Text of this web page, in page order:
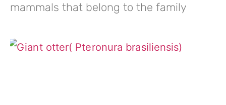
mammals that belong to the family